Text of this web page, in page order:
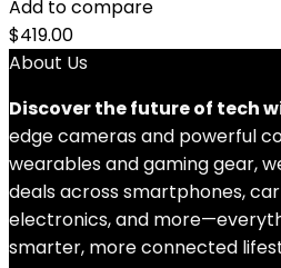
Add to compare
$419.00
About Us
Discover the future of tech
edge cameras and powerful
wearables and gaming gear,
deals across smartphones,
electronics, and
smarter, more connected